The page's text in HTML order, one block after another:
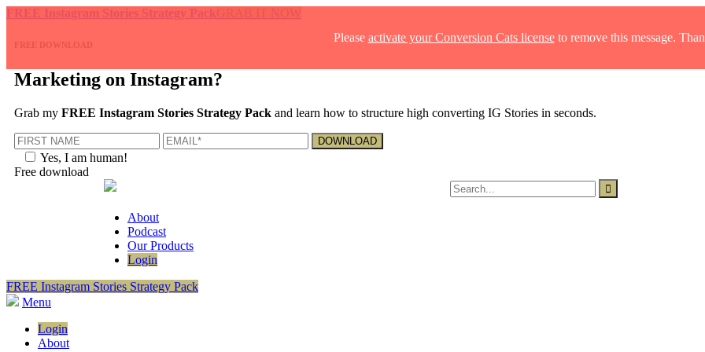
Please activate your Conversion Cats licenseto remove this message.
FREE DOWNLOAD
Marketing on Instagram?
Grab my FREE Instagram Stories Strategy Pack and learn how to structure high converting IG Stories in seconds.
Yes, I am human!
Free download
About
Podcast
Our Products
Login
FREE Instagram Stories Strategy Pack
Menu
Login
About